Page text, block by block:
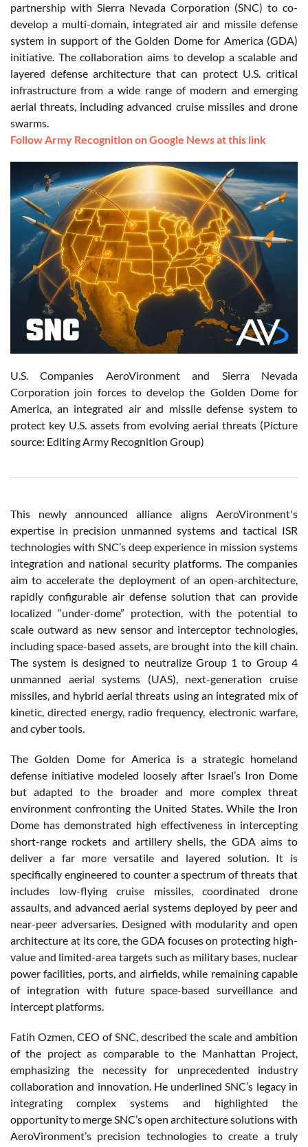
partnership with Sierra Nevada Corporation (SNC) to co-
develop a multi-domain, integrated air and missile defense
system in support of the Golden Dome for America (GDA)
initiative. The collaboration aims to develop a scalable and
layered defense architecture that can protect U.S. critical
infrastructure from a wide range of modern and emerging
aerial threats, including advanced cruise missiles and drone
swarms.
Follow Army Recognition on Google News at this link
U.S. Companies AeroVironment and Sierra Nevada
Corporation join forces to develop the Golden Dome for
America, an integrated air and missile defense system to
protect key U.S. assets from evolving aerial threats (Picture
source: Editing Army Recognition Group)
This newly announced alliance aligns AeroVironment's
expertise in precision unmanned systems and tactical ISR
technologies with SNC’s deep experience in mission systems
integration and national security platforms. The companies
aim to accelerate the deployment of an open-architecture,
rapidly configurable air defense solution that can provide
localized “under-dome” protection, with the potential to
scale outward as new sensor and interceptor technologies,
including space-based assets, are brought into the kill chain.
The system is designed to neutralize Group 1 to Group 4
unmanned aerial systems (UAS), next-generation cruise
missiles, and hybrid aerial threats using an integrated mix of
kinetic, directed energy, radio frequency, electronic warfare,
and cyber tools.
The Golden Dome for America is a strategic homeland
defense initiative modeled loosely after Israel’s Iron Dome
but adapted to the broader and more complex threat
environment confronting the United States. While the Iron
Dome has demonstrated high effectiveness in intercepting
short-range rockets and artillery shells, the GDA aims to
deliver a far more versatile and layered solution. It is
specifically engineered to counter a spectrum of threats that
includes low-flying cruise missiles, coordinated drone
assaults, and advanced aerial systems deployed by peer and
near-peer adversaries. Designed with modularity and open
architecture at its core, the GDA focuses on protecting high-
value and limited-area targets such as military bases, nuclear
power facilities, ports, and airfields, while remaining capable
of integration with future space-based surveillance and
intercept platforms.
Fatih Ozmen, CEO of SNC, described the scale and ambition
of the project as comparable to the Manhattan Project,
emphasizing the necessity for unprecedented industry
collaboration and innovation. He underlined SNC’s legacy in
integrating complex systems and highlighted the
opportunity to merge SNC’s open architecture solutions with
AeroVironment’s precision technologies to create a truly